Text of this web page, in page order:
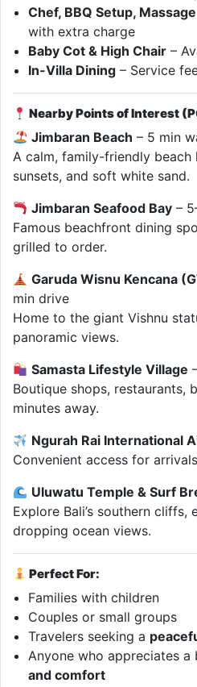
Chef, BBQ Setup,
with extra charge
Baby Cot & High Chair –
In-Villa Dining – Service
Nearby Points of Interest
Jimbaran Beach – 5 min
A calm, family-friendly beach
sunsets, and soft white sand.
Jimbaran Seafood Bay –
Famous beachfront dining
grilled to order.
Garuda Wisnu Kencana
min drive
Home to the giant Vishnu
panoramic views.
Samasta Lifestyle Village
Boutique shops, restaurants,
minutes away.
Ngurah Rai International
Convenient access for
Uluwatu Temple & Surf
Explore Bali’s southern
dropping ocean views.
Perfect For:
Families with children
Couples or small groups
Travelers seeking a
Anyone who appreciates
and comfort